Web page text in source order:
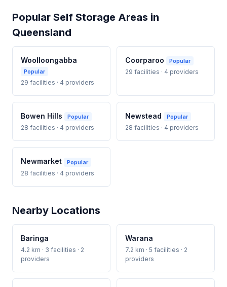
Popular Self Storage Areas in
Queensland
Woolloongabba
Popular
29 facilities · 4 providers
Coorparoo Popular
29 facilities · 4 providers
Bowen Hills Popular
28 facilities · 4 providers
Newstead Popular
28 facilities · 4 providers
Newmarket Popular
28 facilities · 4 providers
Nearby Locations
Baringa
4.2 km · 3 facilities · 2
providers
Warana
7.2 km · 5 facilities · 2
providers